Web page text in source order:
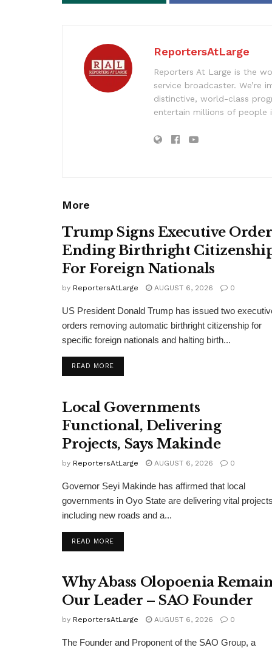
ReportersAtLarge
Reporters At Large is the
service broadcaster. We’re
distinctive, world-class
entertain millions of people
More
Trump Signs Executive Order
Ending Birthright
For Foreign Nationals
by ReportersAtLarge AUGUST 6, 2026 0
US President Donald Trump has issued two
orders removing automatic birthright citizenship for
specific foreign nationals and halting birth...
READ MOREDETAILS
Local Governments
Functional, Delivering
Projects, Says Makinde
by ReportersAtLarge AUGUST 6, 2026 0
Governor Seyi Makinde has affirmed that local
governments in Oyo State are delivering vital
including new roads and a...
READ MOREDETAILS
Why Abass Olopoenia
Our Leader – SAO Founder
by ReportersAtLarge AUGUST 6, 2026 0
The Founder and Proponent of the SAO Group, a